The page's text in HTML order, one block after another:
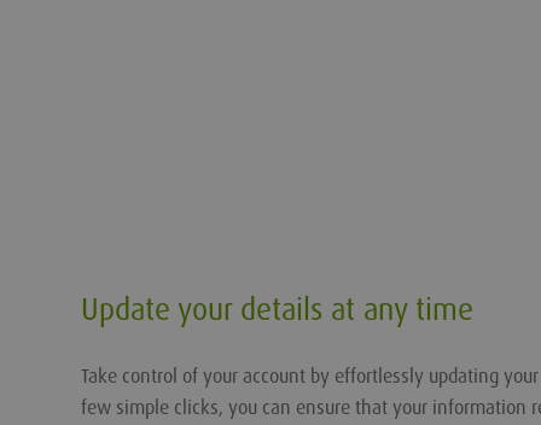
Update your details at any time
Take control of your account by effortlessly updating
few simple clicks, you can ensure that your information